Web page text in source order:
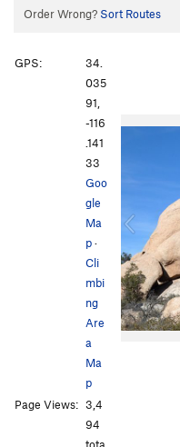
Order Wrong? Sort Routes
P
o
u
s
GPS:
34.
035
91,
-116
.141
33
Goo
gle
Ma
p·
Cli
mbi
ng
Are
a
Ma
p
Page Views: 3,4
94